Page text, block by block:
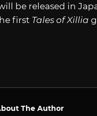
be released in
first Tales of Xillia
The Author